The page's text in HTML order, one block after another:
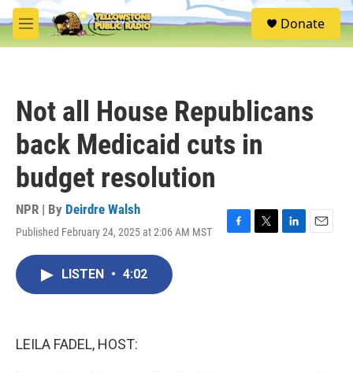
Skip to main content
M
e
S
e
Donate
Not all House Republicans
back Medicaid cuts in
budget resolution
NPR | By Deirdre Walsh
Published February 24, 2025 at 2:06 AM MST
F
T
L
E
LISTEN • 4:02
LEILA FADEL, HOST: